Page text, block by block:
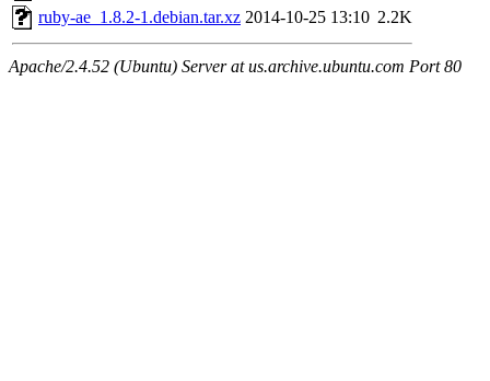
ruby-ae_1.8.2-1.debian.tar.xz 2014-10-25 13:10 2.2K
Apache/2.4.52 (Ubuntu) Server at us.archive.ubuntu.com Port 80